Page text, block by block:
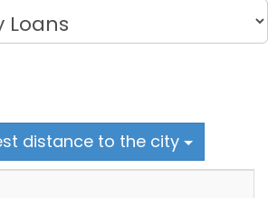
distance to the city